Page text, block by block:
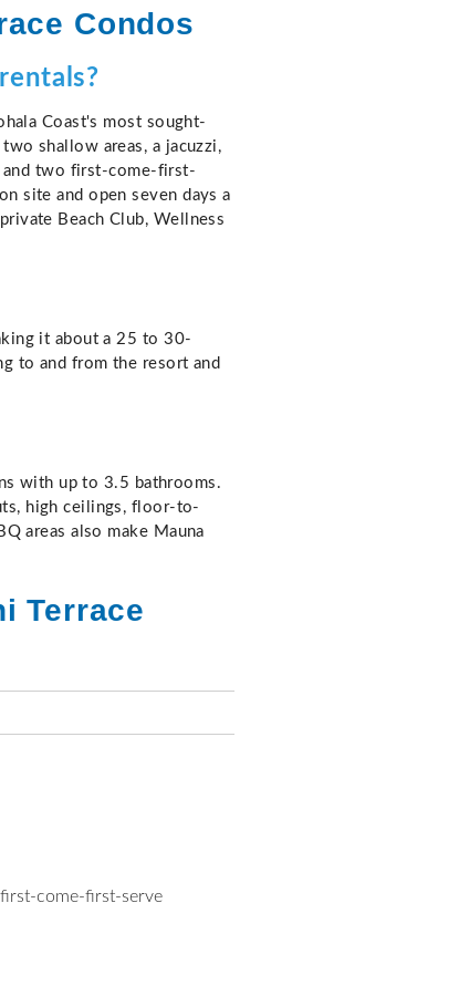
Condos
Coast's most sought-
shallow areas, a jacuzzi,
and two first-come-first-
site and open seven days a
Beach Club, Wellness
it about a 25 to 30-
to and from the resort and
with up to 3.5 bathrooms.
high ceilings, floor-to-
areas also make Mauna
Terrace
come-first-serve